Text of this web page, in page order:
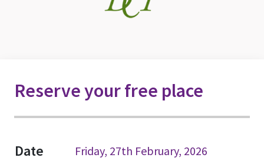
Reserve your free place
Date Friday, 27th February, 2026